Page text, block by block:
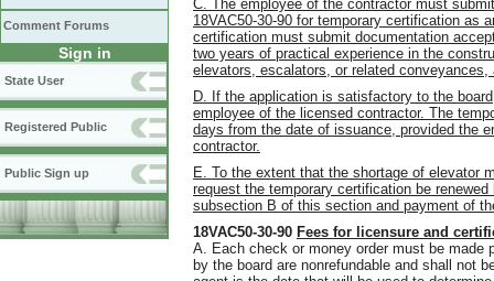
Comment Forums
Sign in
State User
Registered Public
Public Sign up
C. The employee of the contractor must
18VAC50-30-90 for temporary certification as
certification must submit documentation
two years of practical experience in the
elevators, escalators, or related
D. If the application is satisfactory to the
employee of the licensed contractor. The
days from the date of issuance, provided the
contractor.
E. To the extent that the shortage of elevator
request the temporary certification be
subsection B of this section and payment of
18VAC50-30-90 Fees for licensure and
A. Each check or money order must be made
by the board are nonrefundable and shall not